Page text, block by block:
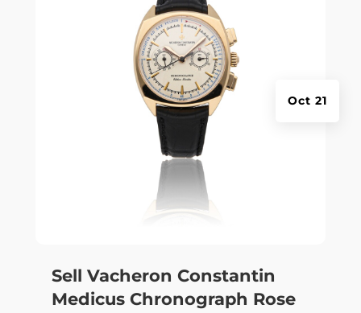
Sell Vacheron Constantin
Medicus Chronograph Rose
Oct 21